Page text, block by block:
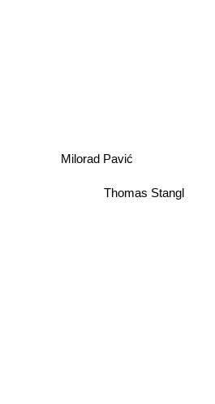
Milorad Pavić
Thomas Stangl